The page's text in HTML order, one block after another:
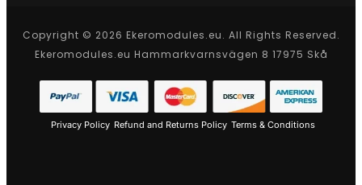
Copyright © 2026 Ekeromodules.eu. All Rights Reserved.
Ekeromodules.eu Hammarkvarnsvägen 8 17975 Skå
Privacy Policy Refund and Returns Policy Terms & Conditions